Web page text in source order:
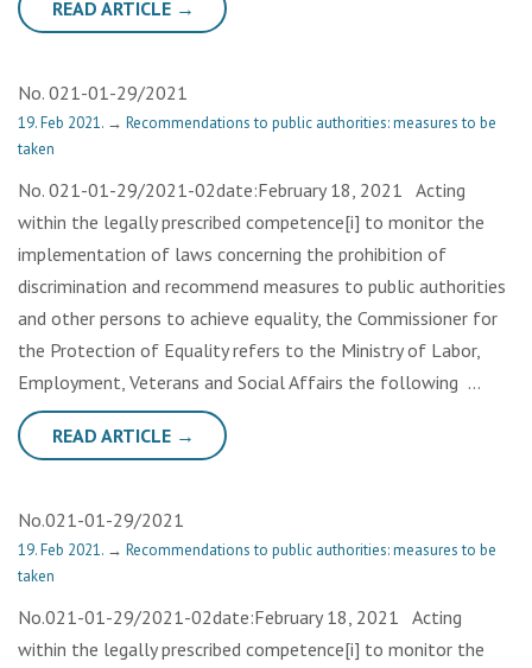
READ ARTICLE →
No. 021-01-29/2021
19. Feb 2021. → Recommendations to public authorities: measures to be
taken
No. 021-01-29/2021-02date:February 18, 2021 Acting
within the legally prescribed competence[i] to monitor the
implementation of laws concerning the prohibition of
discrimination and recommend measures to public authorities
and other persons to achieve equality, the Commissioner for
the Protection of Equality refers to the Ministry of Labor,
Employment, Veterans and Social Affairs the following …
READ ARTICLE →
No.021-01-29/2021
19. Feb 2021. → Recommendations to public authorities: measures to be
taken
No.021-01-29/2021-02date:February 18, 2021 Acting
within the legally prescribed competence[i] to monitor the